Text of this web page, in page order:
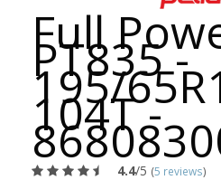
Full
PT835 -
195/
104T -
4.4/5 (5 reviews)